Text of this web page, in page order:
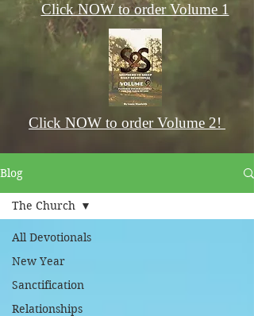
Click NOW to order Volume 1
Click NOW to order Volume 2!
Blog
All Devotionals
New Year
Sanctification
Relationships
The Church